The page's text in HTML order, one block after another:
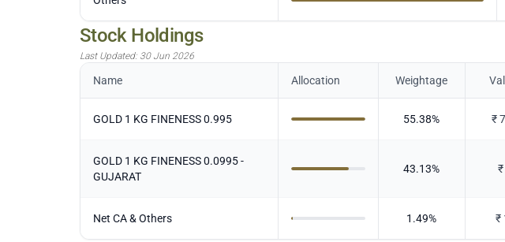
Stock Holdings
Last Updated: 30 Jun 2026
Name Allocation Weightage
GOLD 1 KG FINENESS 0.995 55.38% ₹
GOLD 1 KG FINENESS 0.0995 -
GUJARAT
43.13% ₹
Net CA & Others 1.49% ₹